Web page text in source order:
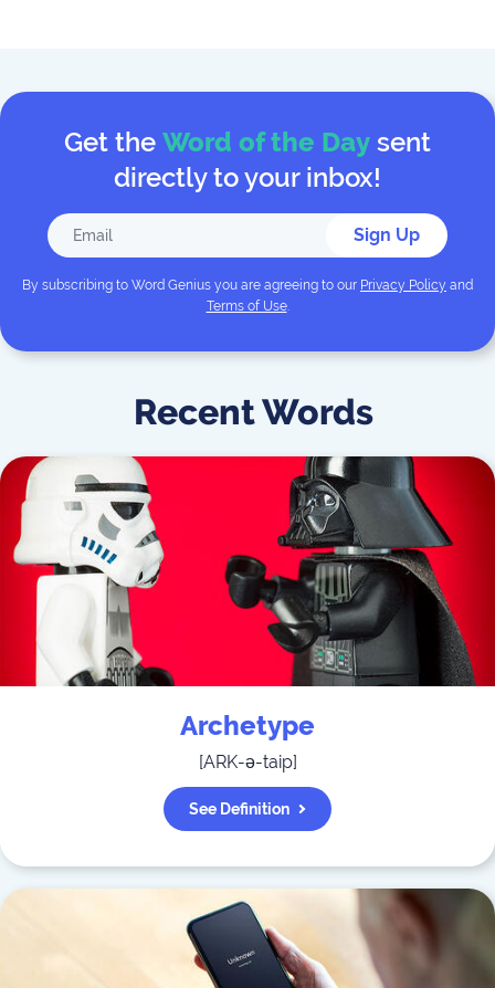
Get the Word of the Day sent
directly to your inbox!
Sign Up
By subscribing to Word Genius you are agreeing to our Privacy Policy and
Terms of Use.
Recent Words
Archetype
[ARK-ə-taip]
See Definition